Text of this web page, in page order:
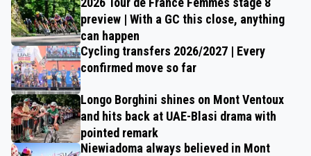
preview | With a GC this close, anything
can happen
Cycling transfers 2026/2027 | Every
confirmed move so far
Longo Borghini shines on Mont Ventoux
and hits back at UAE-Blasi drama with
pointed remark
Niewiadoma always believed in Mont